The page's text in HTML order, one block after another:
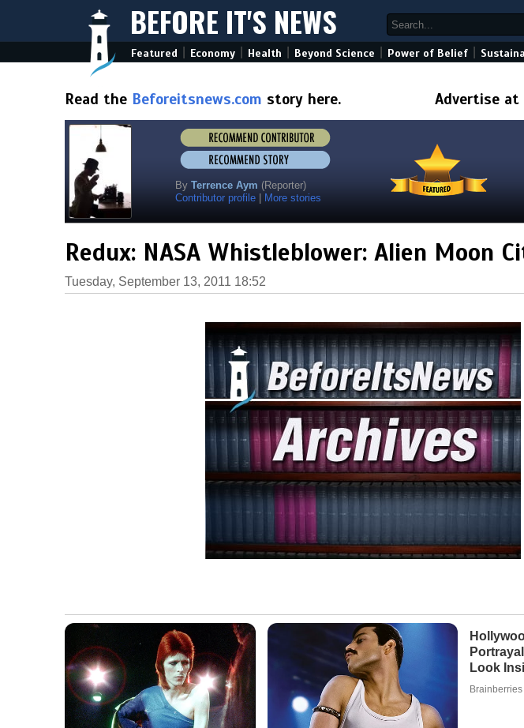
BEFORE IT'S NEWS
Featured Economy Health Beyond Science Power of Belief
Read the Beforeitsnews.com story here. Advertise at
By Terrence Aym (Reporter)
Contributor profile
More stories
Redux: NASA Whistleblower: Alien Moon
Tuesday, September 13, 2011 18:52